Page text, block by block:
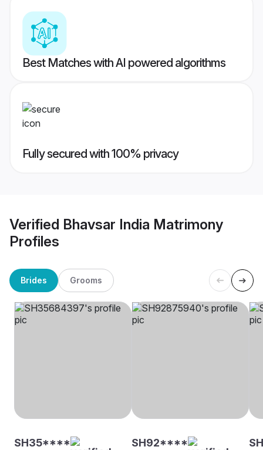
Best Matches with AI powered algorithms
Fully secured with 100% privacy
Verified Bhavsar India Matrimony
Profiles
Brides Grooms
SH35**** SH92****